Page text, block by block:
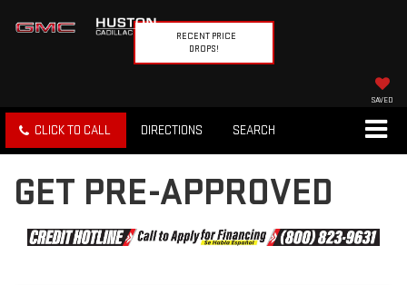
RECENT PRICE
DROPS!
SAVED
CLICK TO CALL DIRECTIONS SEARCH
GET PRE-APPROVED